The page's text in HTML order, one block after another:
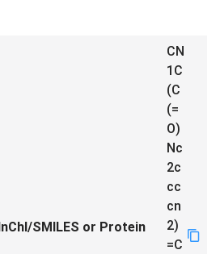
SMILES or Protein
CN
1C
(C
(=
O)
Nc
2c
cc
cn
2)
=C